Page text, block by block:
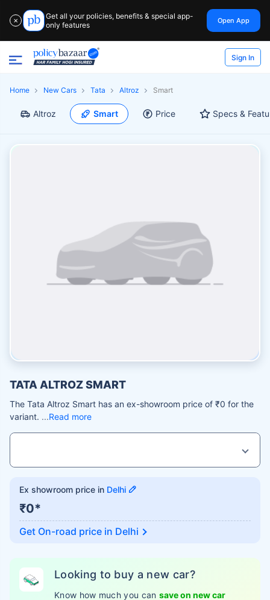
✕
Get all your policies, benefits & special app-
only features
Open App
Sign In
Home New Cars Tata Altroz Smart
Altroz Smart Price Specs &
TATA ALTROZ SMART
The Tata Altroz Smart has an ex-showroom price of ₹0 for the
variant.
Read more
Ex showroom price in Delhi
₹0*
Get On-road price in Delhi
Looking to buy a new car?
Know how much you can save on new car